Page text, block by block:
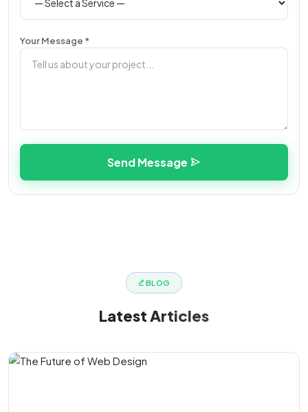
Your Message *
Send Message
BLOG
LatestArticles